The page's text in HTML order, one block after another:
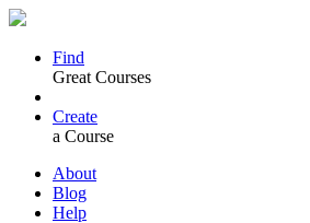
Find
Great Courses
Create
a Course
About
Blog
Help